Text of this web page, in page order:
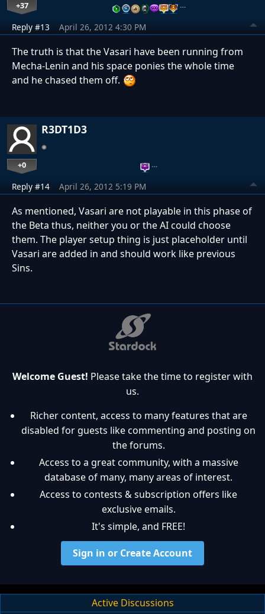
+37 …
Reply #13 April 26, 2012 4:30 PM
The truth is that the Vasari have been running from
Mecha-Lenin and his space ponies the whole time
and he chased them off.
R3DT1D3
+0 …
Reply #14 April 26, 2012 5:19 PM
As mentioned, Vasari are not playable in this phase of
the Beta thus, neither you or the AI could choose
them. The player setup thing is just placeholder until
Vasari are added in and should work like previous
Sins.
Welcome Guest! Please take the time to register with
us.
Richer content, access to many features that are
disabled for guests like commenting and posting on
the forums.
Access to a great community, with a massive
database of many, many areas of interest.
Access to contests & subscription offers like
exclusive emails.
It's simple, and FREE!
Sign in or Create Account
Active Discussions